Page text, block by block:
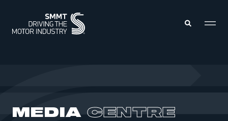
MEMBERSHIP
INTELLIGENCE
MEDIA CENTRE